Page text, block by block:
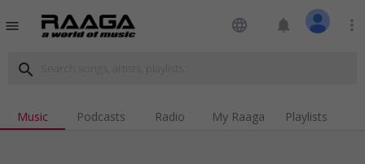
menu language notifications more_vert
search
Music Podcasts Radio My Raaga Playlists